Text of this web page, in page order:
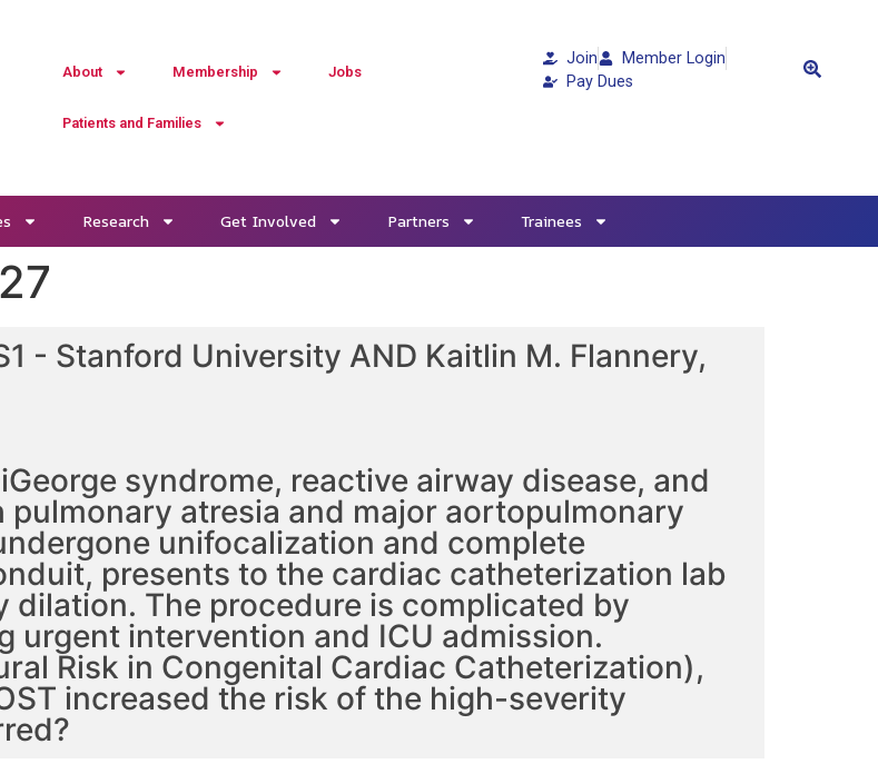
About Membership Jobs
Patients and Families
Join
Member Login
Pay Dues
Research Get Involved Partners Trainees
- Stanford University AND Kaitlin M. Flannery,
syndrome, reactive airway disease, and
atresia and major aortopulmonary
unifocalization and complete
presents to the cardiac catheterization lab
The procedure is complicated by
urgent intervention and ICU admission.
Risk in Congenital Cardiac Catheterization),
increased the risk of the high-severity